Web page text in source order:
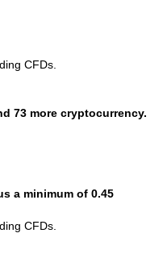
CFDs.
73 more cryptocurrency.
a minimum of 0.45
CFDs.